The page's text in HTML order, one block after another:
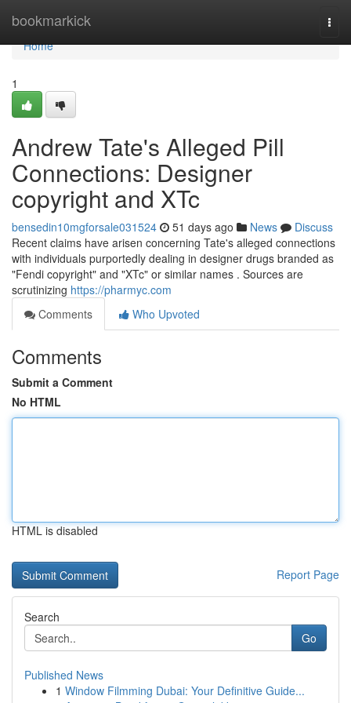
bookmarkick
Home
Home
1
Andrew Tate's Alleged Pill
Connections: Designer
copyright and XTc
bensedin10mgforsale031524 51 days ago News
Discuss
Recent claims have arisen concerning Tate's alleged connections
with individuals purportedly dealing in designer drugs branded as
"Fendi copyright" and "XTc" or similar names . Sources are
scrutinizing https://pharmyc.com
Comments
Who Upvoted
Comments
Submit a Comment
No HTML
HTML is disabled
Report Page
Search
Go
Published News
1 Window Filmming Dubai: Your Definitive Guide...